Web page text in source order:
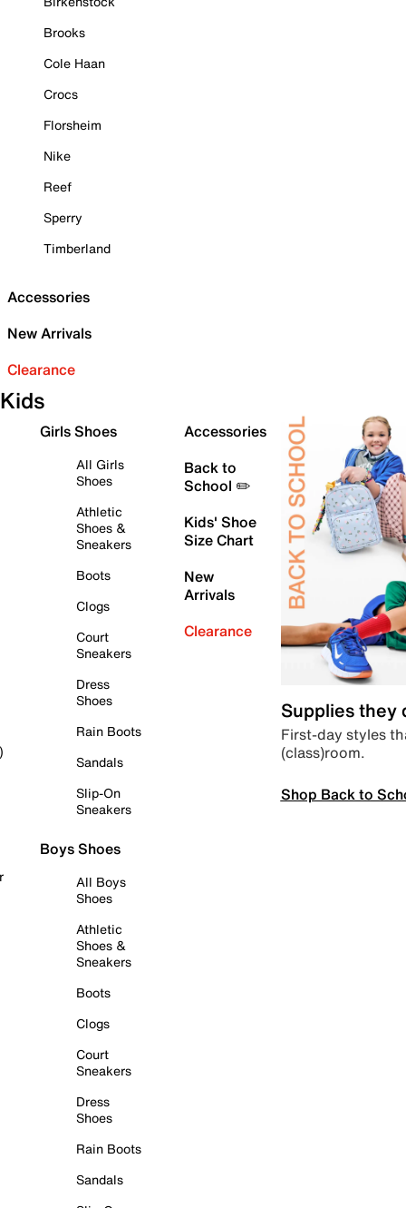
Brooks
Cole Haan
Crocs
Florsheim
Nike
Reef
Sperry
Timberland
Accessories
New Arrivals
Clearance
Kids
Girls Shoes
All Girls
Shoes
Athletic
Shoes &
Sneakers
Boots
Clogs
Court
Sneakers
Dress
Shoes
Rain Boots
Sandals
Slip-On
Sneakers
Boys Shoes
All Boys
Shoes
Athletic
Shoes &
Sneakers
Boots
Clogs
Court
Sneakers
Dress
Shoes
Rain Boots
Sandals
Accessories
Back to
School ✏️
Kids' Shoe
Size Chart
New
Arrivals
Clearance
Supplies they
First-day styles
(class)room.
Shop Back to